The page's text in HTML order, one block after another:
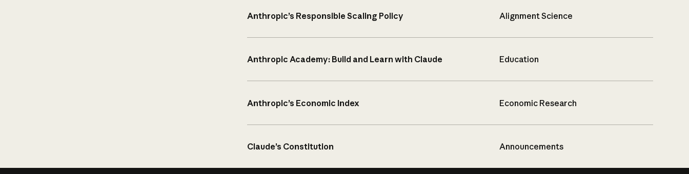
Anthropic’s Responsible Scaling Policy Alignment Science
Anthropic Academy: Build and Learn with Claude Education
Anthropic’s Economic Index Economic Research
Claude’s Constitution Announcements